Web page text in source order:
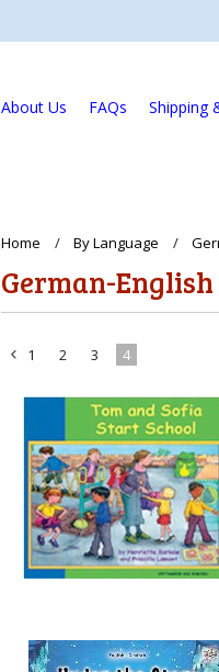
About Us FAQs Shipping
Home By Language
German-English
«
Previous
1 2 3 4